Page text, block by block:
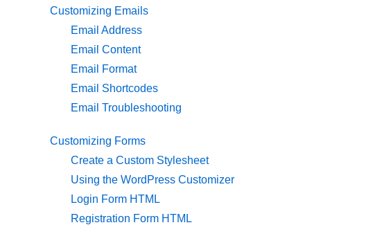
Customizing Emails
Email Address
Email Content
Email Format
Email Shortcodes
Email Troubleshooting
Customizing Forms
Create a Custom Stylesheet
Using the WordPress Customizer
Login Form HTML
Registration Form HTML